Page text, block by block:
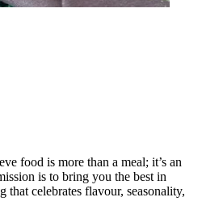
food is more than a meal; it’s an
is to bring you the best in
celebrates flavour, seasonality,